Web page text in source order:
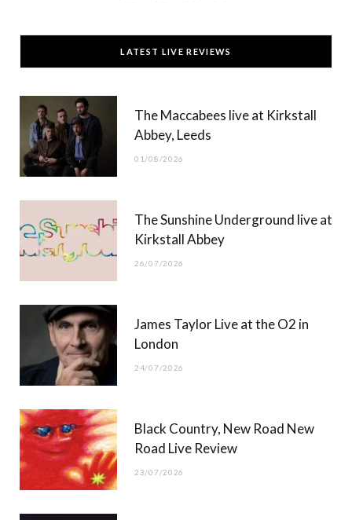
c
e
T
w
t
t
)
s
t
g
u
T
b
LATEST LIVE REVIEWS
The Maccabees live at Kirkstall
Abbey, Leeds
01/08/2026
The Sunshine Underground live at
Kirkstall Abbey
26/07/2026
James Taylor Live at the O2 in
London
24/07/2026
Black Country, New Road New
Road Live Review
23/07/2026